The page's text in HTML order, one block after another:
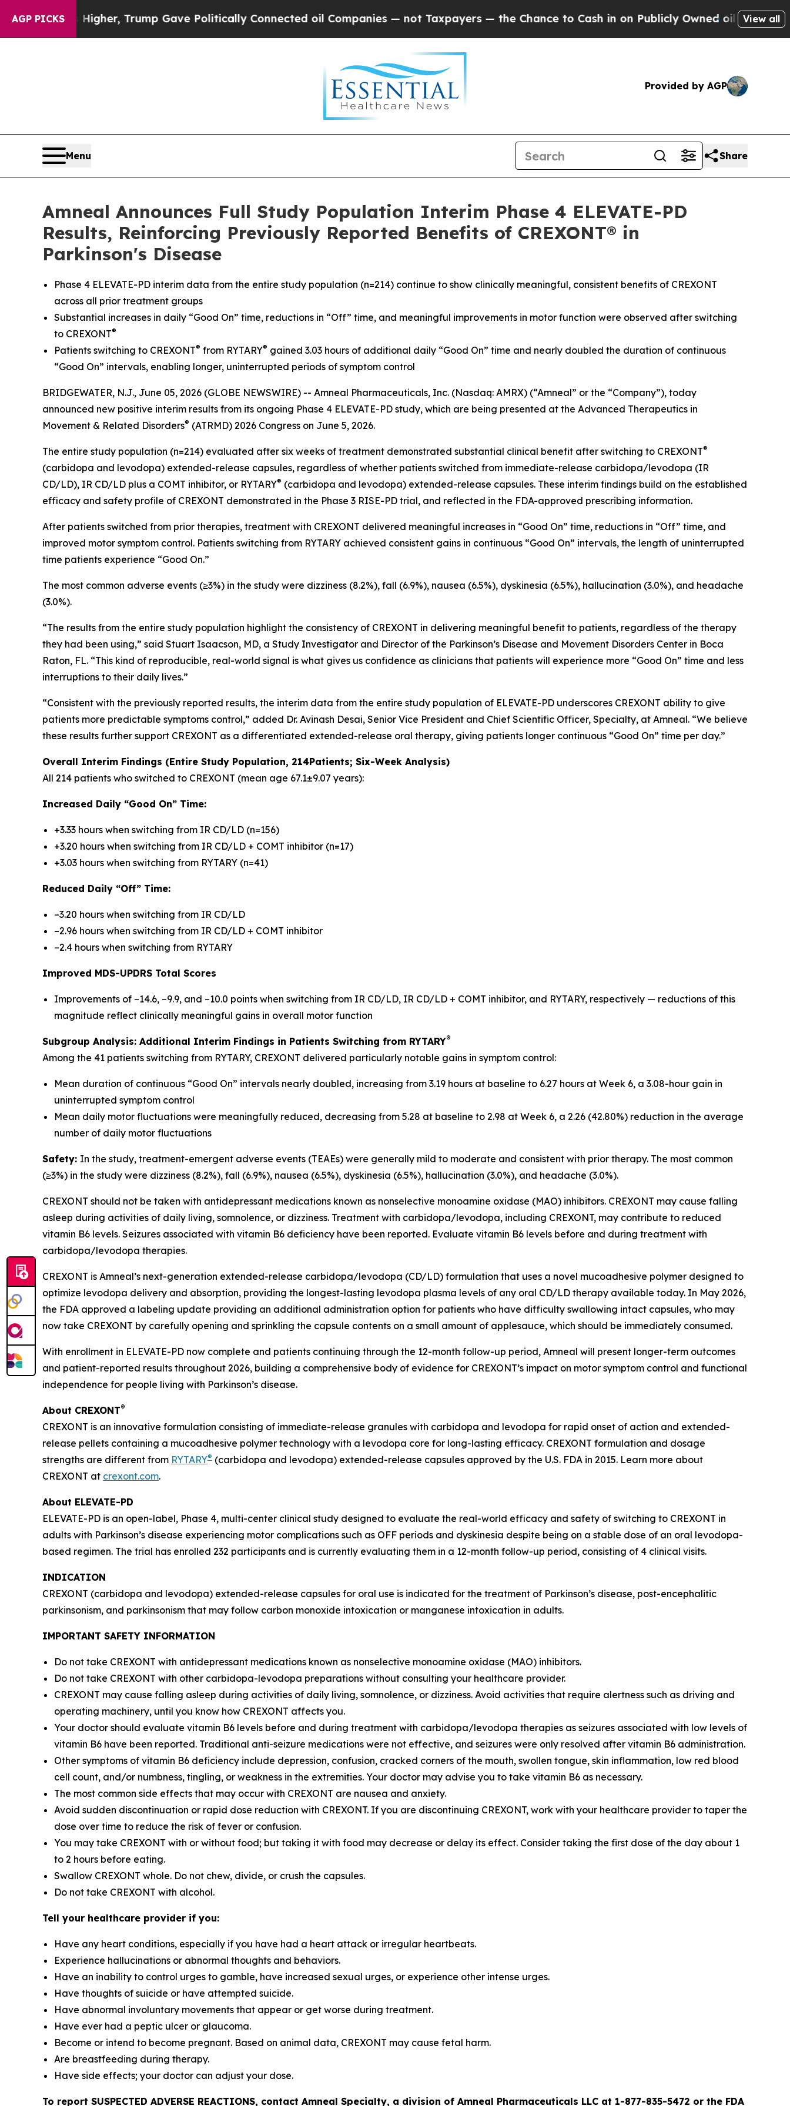
AGP PICKSTrump Gave Politically Connected oil Companies — not Taxpayers — the Chance to Cash in on Publicly Owned oilFive Questions the US
View all
Provided by AGP
Menu Share
Amneal Announces Full Study Population Interim Phase 4 ELEVATE-PD
Results, Reinforcing Previously Reported Benefits of CREXONT® in
Parkinson's Disease
Phase 4 ELEVATE-PD interim data from the entire study population (n=214) continue to show clinically meaningful, consistent benefits of CREXONT
across all prior treatment groups
Substantial increases in daily “Good On” time, reductions in “Off” time, and meaningful improvements in motor function were observed after switching
to CREXONT®
Patients switching to CREXONT® from RYTARY® gained 3.03 hours of additional daily “Good On” time and nearly doubled the duration of continuous
“Good On” intervals, enabling longer, uninterrupted periods of symptom control
BRIDGEWATER, N.J., June 05, 2026 (GLOBE NEWSWIRE) -- Amneal Pharmaceuticals, Inc. (Nasdaq: AMRX) (“Amneal” or the “Company”), today
announced new positive interim results from its ongoing Phase 4 ELEVATE-PD study, which are being presented at the Advanced Therapeutics in
Movement & Related Disorders® (ATRMD) 2026 Congress on June 5, 2026.
The entire study population (n=214) evaluated after six weeks of treatment demonstrated substantial clinical benefit after switching to CREXONT®
(carbidopa and levodopa) extended-release capsules, regardless of whether patients switched from immediate-release carbidopa/levodopa (IR
CD/LD), IR CD/LD plus a COMT inhibitor, or RYTARY® (carbidopa and levodopa) extended-release capsules. These interim findings build on the established
efficacy and safety profile of CREXONT demonstrated in the Phase 3 RISE-PD trial, and reflected in the FDA-approved prescribing information.
After patients switched from prior therapies, treatment with CREXONT delivered meaningful increases in “Good On” time, reductions in “Off” time, and
improved motor symptom control. Patients switching from RYTARY achieved consistent gains in continuous “Good On” intervals, the length of uninterrupted
time patients experience “Good On.”
The most common adverse events (≥3%) in the study were dizziness (8.2%), fall (6.9%), nausea (6.5%), dyskinesia (6.5%), hallucination (3.0%), and headache
(3.0%).
“The results from the entire study population highlight the consistency of CREXONT in delivering meaningful benefit to patients, regardless of the therapy
they had been using,” said Stuart Isaacson, MD, a Study Investigator and Director of the Parkinson’s Disease and Movement Disorders Center in Boca
Raton, FL. “This kind of reproducible, real-world signal is what gives us confidence as clinicians that patients will experience more “Good On” time and less
interruptions to their daily lives.”
“Consistent with the previously reported results, the interim data from the entire study population of ELEVATE-PD underscores CREXONT ability to give
patients more predictable symptoms control,” added Dr. Avinash Desai, Senior Vice President and Chief Scientific Officer, Specialty, at Amneal. “We believe
these results further support CREXONT as a differentiated extended-release oral therapy, giving patients longer continuous “Good On” time per day.”
Overall Interim Findings (Entire Study Population, 214Patients; Six-Week Analysis)
All 214 patients who switched to CREXONT (mean age 67.1±9.07 years):
Increased Daily “Good On” Time:
+3.33 hours when switching from IR CD/LD (n=156)
+3.20 hours when switching from IR CD/LD + COMT inhibitor (n=17)
+3.03 hours when switching from RYTARY (n=41)
Reduced Daily “Off” Time:
–3.20 hours when switching from IR CD/LD
–2.96 hours when switching from IR CD/LD + COMT inhibitor
–2.4 hours when switching from RYTARY
Improved MDS-UPDRS Total Scores
Improvements of –14.6, –9.9, and –10.0 points when switching from IR CD/LD, IR CD/LD + COMT inhibitor, and RYTARY, respectively — reductions of this
magnitude reflect clinically meaningful gains in overall motor function
Subgroup Analysis: Additional Interim Findings in Patients Switching from RYTARY®
Among the 41 patients switching from RYTARY, CREXONT delivered particularly notable gains in symptom control:
Mean duration of continuous “Good On” intervals nearly doubled, increasing from 3.19 hours at baseline to 6.27 hours at Week 6, a 3.08-hour gain in
uninterrupted symptom control
Mean daily motor fluctuations were meaningfully reduced, decreasing from 5.28 at baseline to 2.98 at Week 6, a 2.26 (42.80%) reduction in the average
number of daily motor fluctuations
Safety: In the study, treatment-emergent adverse events (TEAEs) were generally mild to moderate and consistent with prior therapy. The most common
(≥3%) in the study were dizziness (8.2%), fall (6.9%), nausea (6.5%), dyskinesia (6.5%), hallucination (3.0%), and headache (3.0%).
CREXONT should not be taken with antidepressant medications known as nonselective monoamine oxidase (MAO) inhibitors. CREXONT may cause falling
asleep during activities of daily living, somnolence, or dizziness. Treatment with carbidopa/levodopa, including CREXONT, may contribute to reduced
vitamin B6 levels. Seizures associated with vitamin B6 deficiency have been reported. Evaluate vitamin B6 levels before and during treatment with
carbidopa/levodopa therapies.
CREXONT is Amneal’s next-generation extended-release carbidopa/levodopa (CD/LD) formulation that uses a novel mucoadhesive polymer designed to
optimize levodopa delivery and absorption, providing the longest-lasting levodopa plasma levels of any oral CD/LD therapy available today. In May 2026,
the FDA approved a labeling update providing an additional administration option for patients who have difficulty swallowing intact capsules, who may
now take CREXONT by carefully opening and sprinkling the capsule contents on a small amount of applesauce, which should be immediately consumed.
With enrollment in ELEVATE-PD now complete and patients continuing through the 12-month follow-up period, Amneal will present longer-term outcomes
and patient-reported results throughout 2026, building a comprehensive body of evidence for CREXONT’s impact on motor symptom control and functional
independence for people living with Parkinson’s disease.
About CREXONT®
CREXONT is an innovative formulation consisting of immediate-release granules with carbidopa and levodopa for rapid onset of action and extended-
release pellets containing a mucoadhesive polymer technology with a levodopa core for long-lasting efficacy. CREXONT formulation and dosage
strengths are different from RYTARY® (carbidopa and levodopa) extended-release capsules approved by the U.S. FDA in 2015. Learn more about
CREXONT at crexont.com.
About ELEVATE-PD
ELEVATE-PD is an open-label, Phase 4, multi-center clinical study designed to evaluate the real-world efficacy and safety of switching to CREXONT in
adults with Parkinson’s disease experiencing motor complications such as OFF periods and dyskinesia despite being on a stable dose of an oral levodopa-
based regimen. The trial has enrolled 232 participants and is currently evaluating them in a 12-month follow-up period, consisting of 4 clinical visits.
INDICATION
CREXONT (carbidopa and levodopa) extended-release capsules for oral use is indicated for the treatment of Parkinson’s disease, post-encephalitic
parkinsonism, and parkinsonism that may follow carbon monoxide intoxication or manganese intoxication in adults.
IMPORTANT SAFETY INFORMATION
Do not take CREXONT with antidepressant medications known as nonselective monoamine oxidase (MAO) inhibitors.
Do not take CREXONT with other carbidopa-levodopa preparations without consulting your healthcare provider.
CREXONT may cause falling asleep during activities of daily living, somnolence, or dizziness. Avoid activities that require alertness such as driving and
operating machinery, until you know how CREXONT affects you.
Your doctor should evaluate vitamin B6 levels before and during treatment with carbidopa/levodopa therapies as seizures associated with low levels of
vitamin B6 have been reported. Traditional anti-seizure medications were not effective, and seizures were only resolved after vitamin B6 administration.
Other symptoms of vitamin B6 deficiency include depression, confusion, cracked corners of the mouth, swollen tongue, skin inflammation, low red blood
cell count, and/or numbness, tingling, or weakness in the extremities. Your doctor may advise you to take vitamin B6 as necessary.
The most common side effects that may occur with CREXONT are nausea and anxiety.
Avoid sudden discontinuation or rapid dose reduction with CREXONT. If you are discontinuing CREXONT, work with your healthcare provider to taper the
dose over time to reduce the risk of fever or confusion.
You may take CREXONT with or without food; but taking it with food may decrease or delay its effect. Consider taking the first dose of the day about 1
to 2 hours before eating.
Swallow CREXONT whole. Do not chew, divide, or crush the capsules.
Do not take CREXONT with alcohol.
Tell your healthcare provider if you:
Have any heart conditions, especially if you have had a heart attack or irregular heartbeats.
Experience hallucinations or abnormal thoughts and behaviors.
Have an inability to control urges to gamble, have increased sexual urges, or experience other intense urges.
Have thoughts of suicide or have attempted suicide.
Have abnormal involuntary movements that appear or get worse during treatment.
Have ever had a peptic ulcer or glaucoma.
Become or intend to become pregnant. Based on animal data, CREXONT may cause fetal harm.
Are breastfeeding during therapy.
Have side effects; your doctor can adjust your dose.
To report SUSPECTED ADVERSE REACTIONS, contact Amneal Specialty, a division of Amneal Pharmaceuticals LLC at 1-877-835-5472 or the FDA